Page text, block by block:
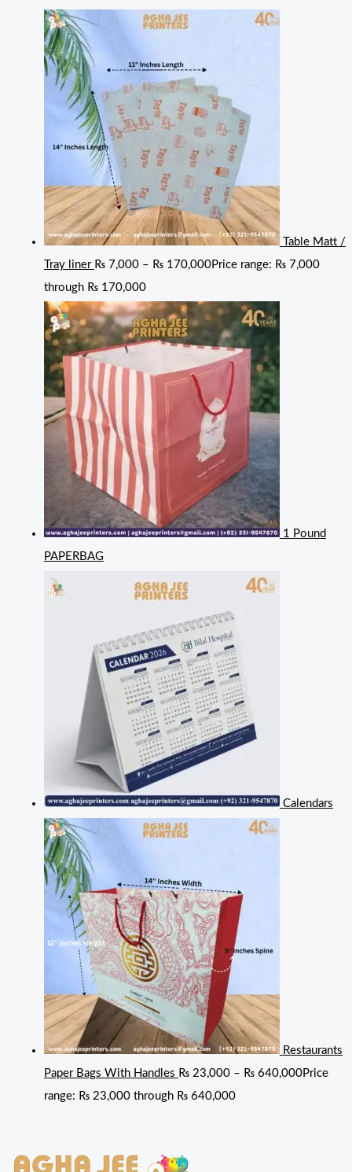
Table Matt /
Tray liner ₨7,000 – ₨170,000Price range: ₨ 7,000
through ₨ 170,000
1 Pound
PAPERBAG
Calendars
Restaurants
Paper Bags With Handles ₨23,000 – ₨640,000Price
range: ₨ 23,000 through ₨ 640,000